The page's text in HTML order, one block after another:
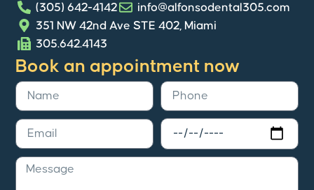
(305) 642-4142
info@alfonsodental305.com
351 NW 42nd Ave STE 402, Miami
305.642.4143
Book an appointment now